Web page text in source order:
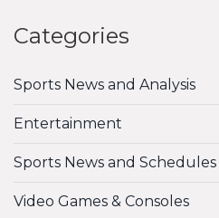
Categories
Sports News and Analysis
Entertainment
Sports News and Schedules
Video Games & Consoles